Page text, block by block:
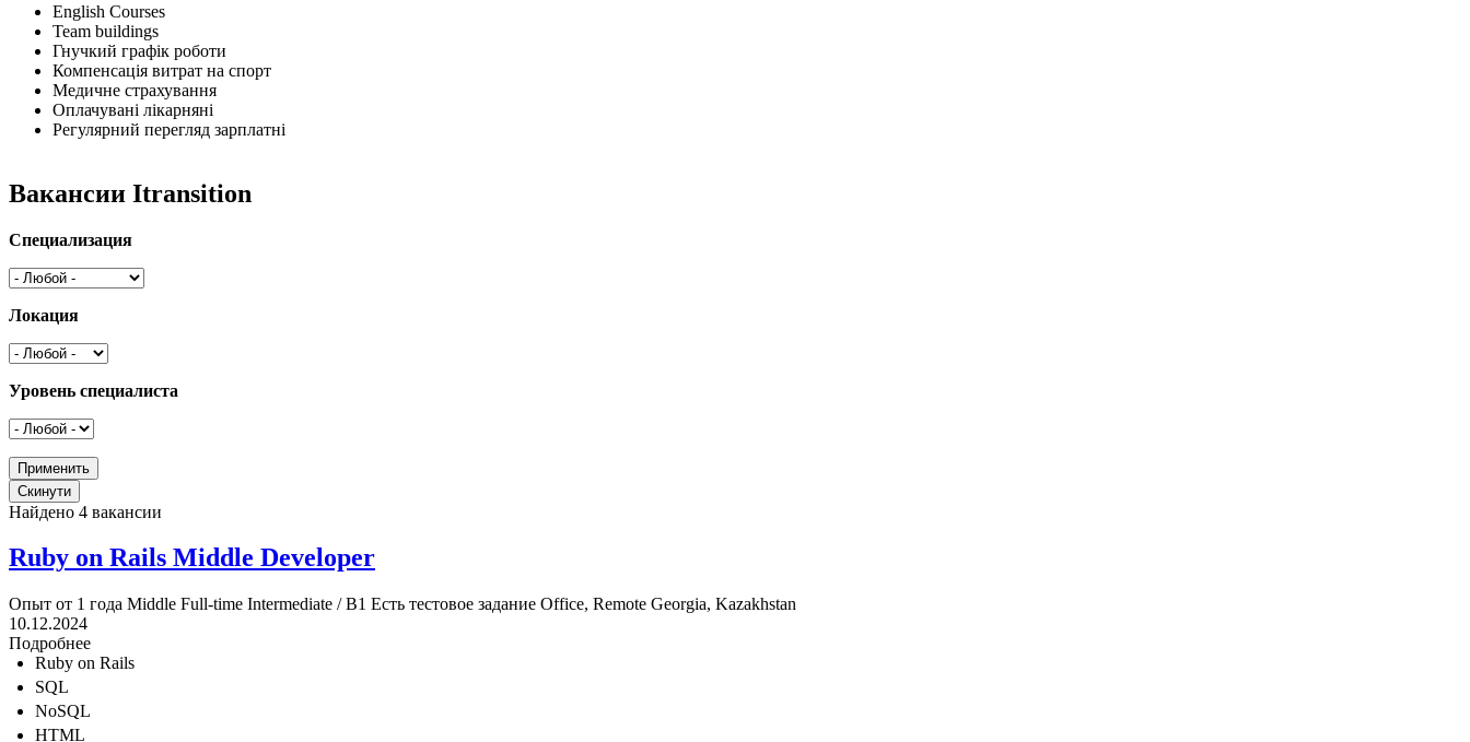
English Courses
Team buildings
Гнучкий графік роботи
Компенсація витрат на спорт
Медичне страхування
Оплачувані лікарняні
Регулярний перегляд зарплатні
Вакансии Itransition
Специализация
Локация
Уровень специалиста
Найдено 4 вакансии
Ruby on Rails Middle Developer
Опыт от 1 года Middle Full-time Intermediate / B1 Есть тестовое задание Office, Remote Georgia, Kazakhstan
10.12.2024
Подробнее
Ruby on Rails
SQL
NoSQL
HTML